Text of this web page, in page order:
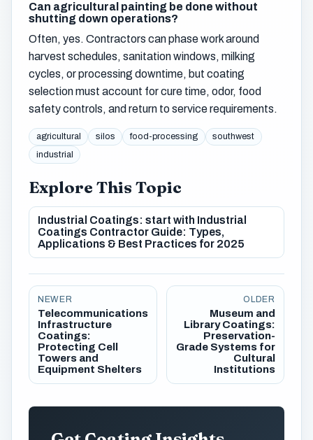
Can agricultural painting be done without
shutting down operations?
Often, yes. Contractors can phase work around
harvest schedules, sanitation windows, milking
cycles, or processing downtime, but coating
selection must account for cure time, odor, food
safety controls, and return to service requirements.
agricultural silos food-processing
southwest
industrial
Explore This Topic
Industrial Coatings: start with Industrial
Coatings Contractor Guide: Types,
Applications & Best Practices for 2025
NEWER
Telecommunications
Infrastructure
Coatings:
Protecting Cell
Towers and
Equipment Shelters
OLDER
Museum and
Library Coatings:
Preservation-
Grade Systems for
Cultural
Institutions